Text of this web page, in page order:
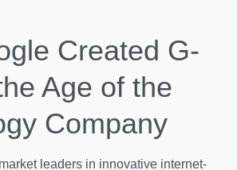
Created G-
Age of the
Company
leaders in innovative internet-